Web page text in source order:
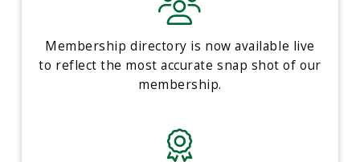
Membership directory is now available live
to reflect the most accurate snap shot of our
membership.